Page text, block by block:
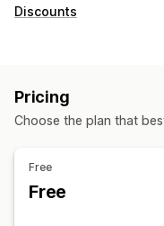
Icon types
Customization
Fonts
Mobile responsive
Discounts
Banners
Pricing
Choose the plan that
Free
Free